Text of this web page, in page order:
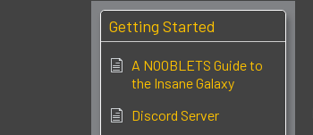
Getting Started
A NOOBLETS Guide to
the Insane Galaxy
Discord Server